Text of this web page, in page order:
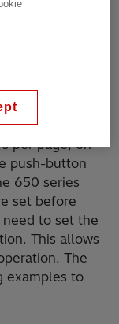
Device)
as a
settings
including 15
per page, on
push-button
650 series
set before
to set the
This allows
The
examples to